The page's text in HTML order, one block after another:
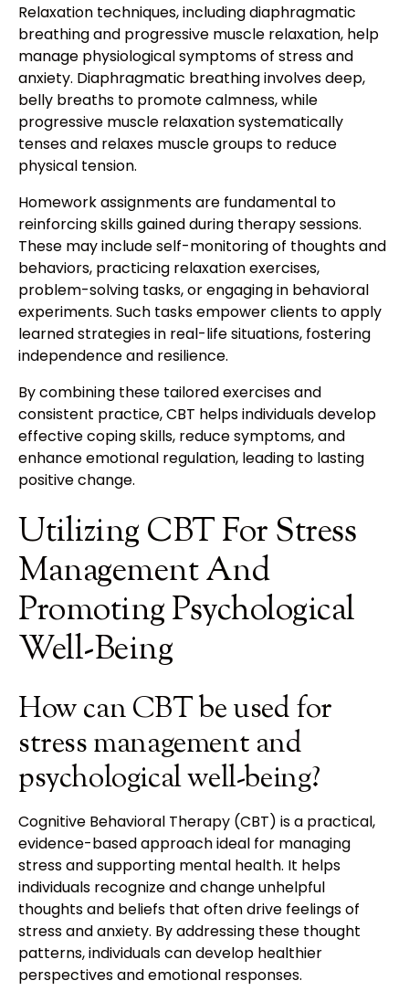
Relaxation techniques, including diaphragmatic
breathing and progressive muscle relaxation, help
manage physiological symptoms of stress and
anxiety. Diaphragmatic breathing involves deep,
belly breaths to promote calmness, while
progressive muscle relaxation systematically
tenses and relaxes muscle groups to reduce
physical tension.
Homework assignments are fundamental to
reinforcing skills gained during therapy sessions.
These may include self-monitoring of thoughts and
behaviors, practicing relaxation exercises,
problem-solving tasks, or engaging in behavioral
experiments. Such tasks empower clients to apply
learned strategies in real-life situations, fostering
independence and resilience.
By combining these tailored exercises and
consistent practice, CBT helps individuals develop
effective coping skills, reduce symptoms, and
enhance emotional regulation, leading to lasting
positive change.
Utilizing CBT For Stress
Management And
Promoting Psychological
Well-Being
How can CBT be used for
stress management and
psychological well-being?
Cognitive Behavioral Therapy (CBT) is a practical,
evidence-based approach ideal for managing
stress and supporting mental health. It helps
individuals recognize and change unhelpful
thoughts and beliefs that often drive feelings of
stress and anxiety. By addressing these thought
patterns, individuals can develop healthier
perspectives and emotional responses.